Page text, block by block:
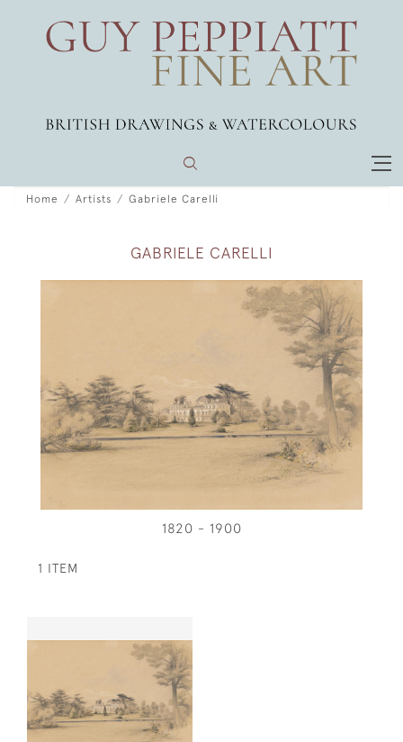
Home Artists Gabriele Carelli
GABRIELE CARELLI
1820 - 1900
1 ITEM